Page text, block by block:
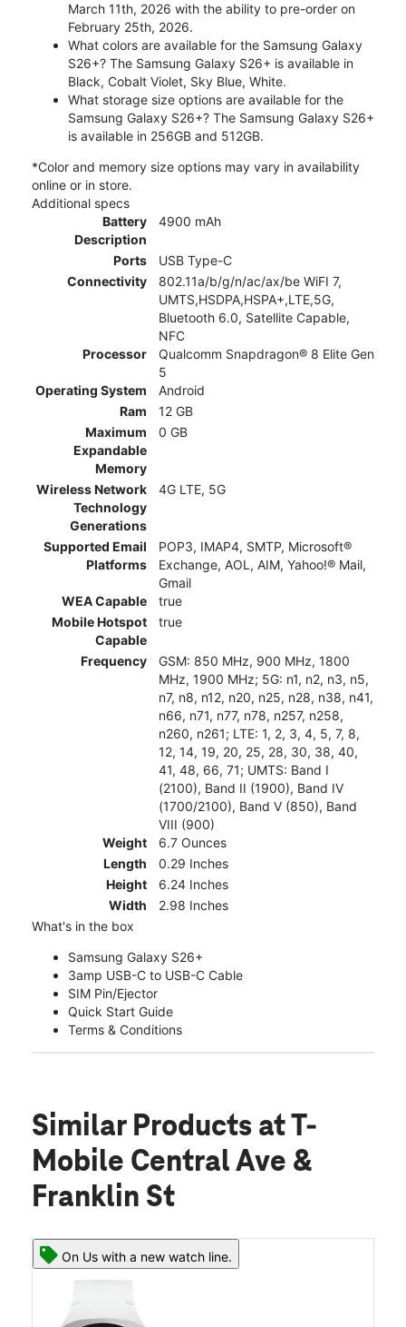
March 11th, 2026 with the ability to pre-order on
February 25th, 2026.
What colors are available for the Samsung Galaxy
S26+? The Samsung Galaxy S26+ is available in
Black, Cobalt Violet, Sky Blue, White.
What storage size options are available for the
Samsung Galaxy S26+? The Samsung Galaxy S26+
is available in 256GB and 512GB.
*Color and memory size options may vary in availability
online or in store.
Additional specs
Battery
Description
4900 mAh
Ports
USB Type-C
Connectivity
802.11a/b/g/n/ac/ax/be WiFI 7,
UMTS,HSDPA,HSPA+,LTE,5G,
Bluetooth 6.0, Satellite Capable,
NFC
Processor
Qualcomm Snapdragon® 8 Elite Gen
5
Operating System
Android
Ram
12 GB
Maximum
Expandable
Memory
0 GB
Wireless Network
Technology
Generations
4G LTE, 5G
Supported Email
Platforms
POP3, IMAP4, SMTP, Microsoft®
Exchange, AOL, AIM, Yahoo!® Mail,
Gmail
WEA Capable
true
Mobile Hotspot
Capable
true
Frequency
GSM: 850 MHz, 900 MHz, 1800
MHz, 1900 MHz; 5G: n1, n2, n3, n5,
n7, n8, n12, n20, n25, n28, n38, n41,
n66, n71, n77, n78, n257, n258,
n260, n261; LTE: 1, 2, 3, 4, 5, 7, 8,
12, 14, 19, 20, 25, 28, 30, 38, 40,
41, 48, 66, 71; UMTS: Band I
(2100), Band II (1900), Band IV
(1700/2100), Band V (850), Band
VIII (900)
Weight
6.7 Ounces
Length
0.29 Inches
Height
6.24 Inches
Width
2.98 Inches
What's in the box
Samsung Galaxy S26+
3amp USB-C to USB-C Cable
SIM Pin/Ejector
Quick Start Guide
Terms & Conditions
Similar Products at T-
Mobile Central Ave &
Franklin St
On Us with a new watch line.